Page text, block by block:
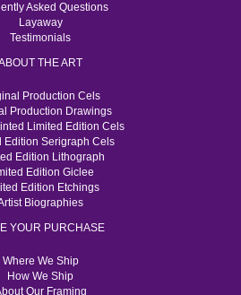
Asked Questions
Layaway
Testimonials
THE ART
Production Cels
Production Drawings
Limited Edition Cels
Edition Serigraph Cels
Edition Lithograph
Edition Giclee
Edition Etchings
Biographies
YOUR PURCHASE
Where We Ship
How We Ship
Our Framing